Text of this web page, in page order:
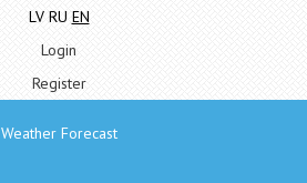
LV RU EN
Login
Register
Weather Forecast